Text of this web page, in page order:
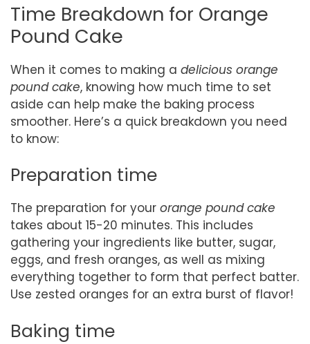
Time Breakdown for Orange
Pound Cake
When it comes to making a delicious orange
pound cake, knowing how much time to set
aside can help make the baking process
smoother. Here’s a quick breakdown you need
to know:
Preparation time
The preparation for your orange pound cake
takes about 15-20 minutes. This includes
gathering your ingredients like butter, sugar,
eggs, and fresh oranges, as well as mixing
everything together to form that perfect batter.
Use zested oranges for an extra burst of flavor!
Baking time